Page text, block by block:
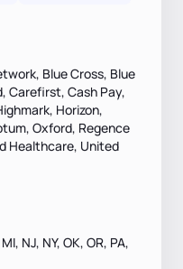
Blue Cross, Blue
Carefirst, Cash Pay,
Horizon,
Oxford, Regence
Healthcare, United
NJ, NY, OK, OR, PA,